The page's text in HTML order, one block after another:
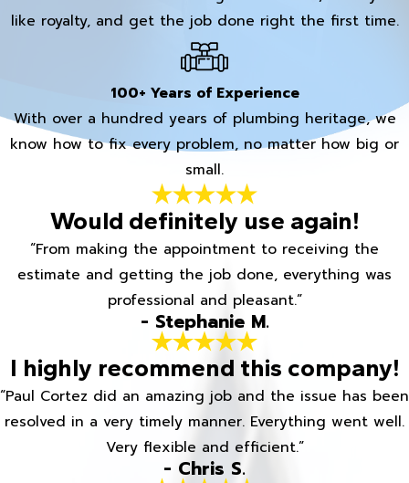
like royalty, and get the job done right the first time.
100+ Years of Experience
With over a hundred years of plumbing heritage, we
know how to fix every problem, no matter how big or
small.
Would definitely use again!
“From making the appointment to receiving the
estimate and getting the job done, everything was
professional and pleasant.”
- Stephanie M.
I highly recommend this company!
“Paul Cortez did an amazing job and the issue has been
resolved in a very timely manner. Everything went well.
Very flexible and efficient.”
- Chris S.